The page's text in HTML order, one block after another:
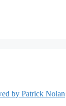
by Patrick Nolan